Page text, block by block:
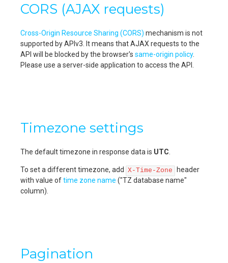
CORS (AJAX requests)
Cross-Origin Resource Sharing (CORS) mechanism is not
supported by APIv3. It means that AJAX requests to the
API will be blocked by the browser's same-origin policy.
Please use a server-side application to access the API.
Timezone settings
The default timezone in response data is UTC.
To set a different timezone, add X-Time-Zone
header
with value oftime zone name ("TZ database name"
column).
Pagination